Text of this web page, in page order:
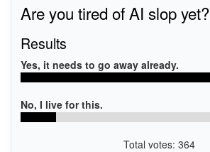
Are you tired of AI slop yet?
Results
Yes, it needs to go away already.
No, I live for this.
Total votes: 364